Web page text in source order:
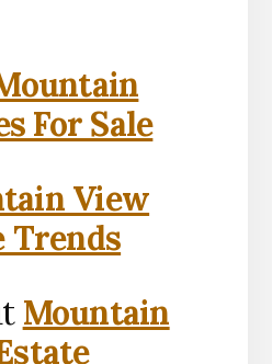
For Sale
View
Trends
Mountain